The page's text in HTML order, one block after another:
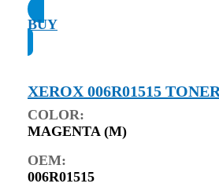
BUY
XEROX 006R01515
COLOR:
MAGENTA (M)
OEM:
006R01515